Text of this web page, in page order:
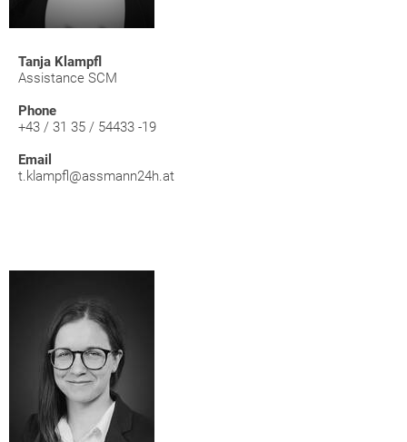
Tanja Klampfl
Assistance SCM
Phone
+43 / 31 35 / 54433 -19
Email
t.klampfl@assmann24h.at